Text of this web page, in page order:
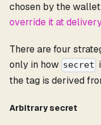
chosen by the
override it at delivery
There are four
only in how secret
the tag is derived
Arbitrary secret